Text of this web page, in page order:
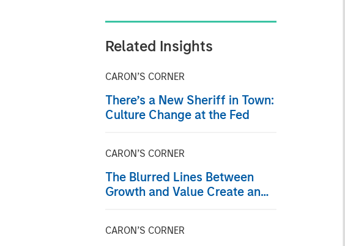
Related Insights
CARON’S CORNER
There’s a New Sheriff in Town:
Culture Change at the Fed
CARON’S CORNER
The Blurred Lines Between
Growth and Value Create an
CARON’S CORNER